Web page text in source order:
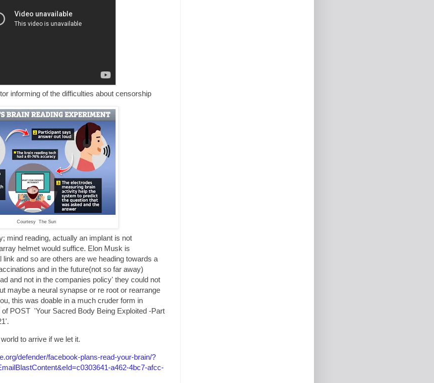
of the difficulties about censorship
Courtesy The Sun
mind reading, actually an implant is not
helmet would suffice. Elon Musk is
link and so are others are we heading towards a
and in the future(not so far away)
and not in the companies policy' they could not
maybe a neural synapse or re root or rearrange
this was doable in a much cruder form in
POST 'Your Sacred Body Being Exploited -Part
to arrive if we let it.
defender/facebook-plans-read-your-brain/?
a462-4bc7-afcc-